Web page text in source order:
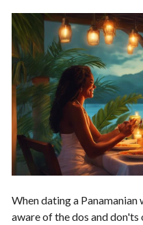
When dating a
aware of the dos and